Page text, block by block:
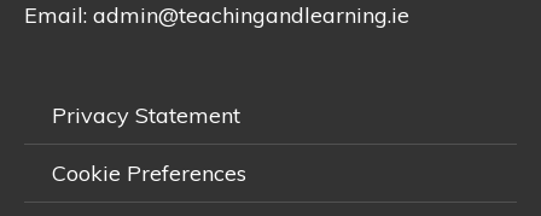
Email: admin@teachingandlearning.ie
Privacy Statement
Cookie Preferences